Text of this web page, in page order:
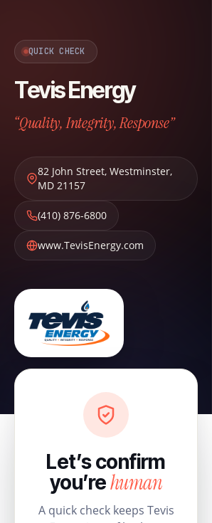
QUICK CHECK
Tevis Energy
“Quality, Integrity, Response”
82 John Street, Westminster,
MD 21157
(410) 876-6800
www.TevisEnergy.com
Let’s confirm
you’rehuman
A quick check keeps Tevis